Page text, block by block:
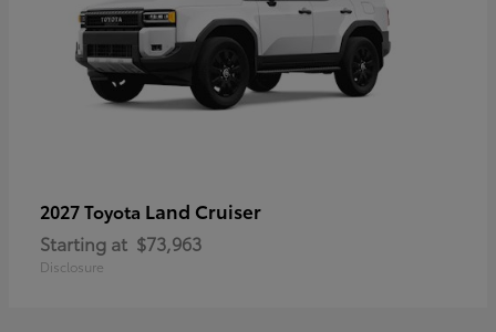
2027 Toyota Land Cruiser
Starting at $73,963
Disclosure